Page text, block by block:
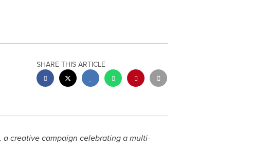
SHARE THIS ARTICLE
creative campaign celebrating a multi-